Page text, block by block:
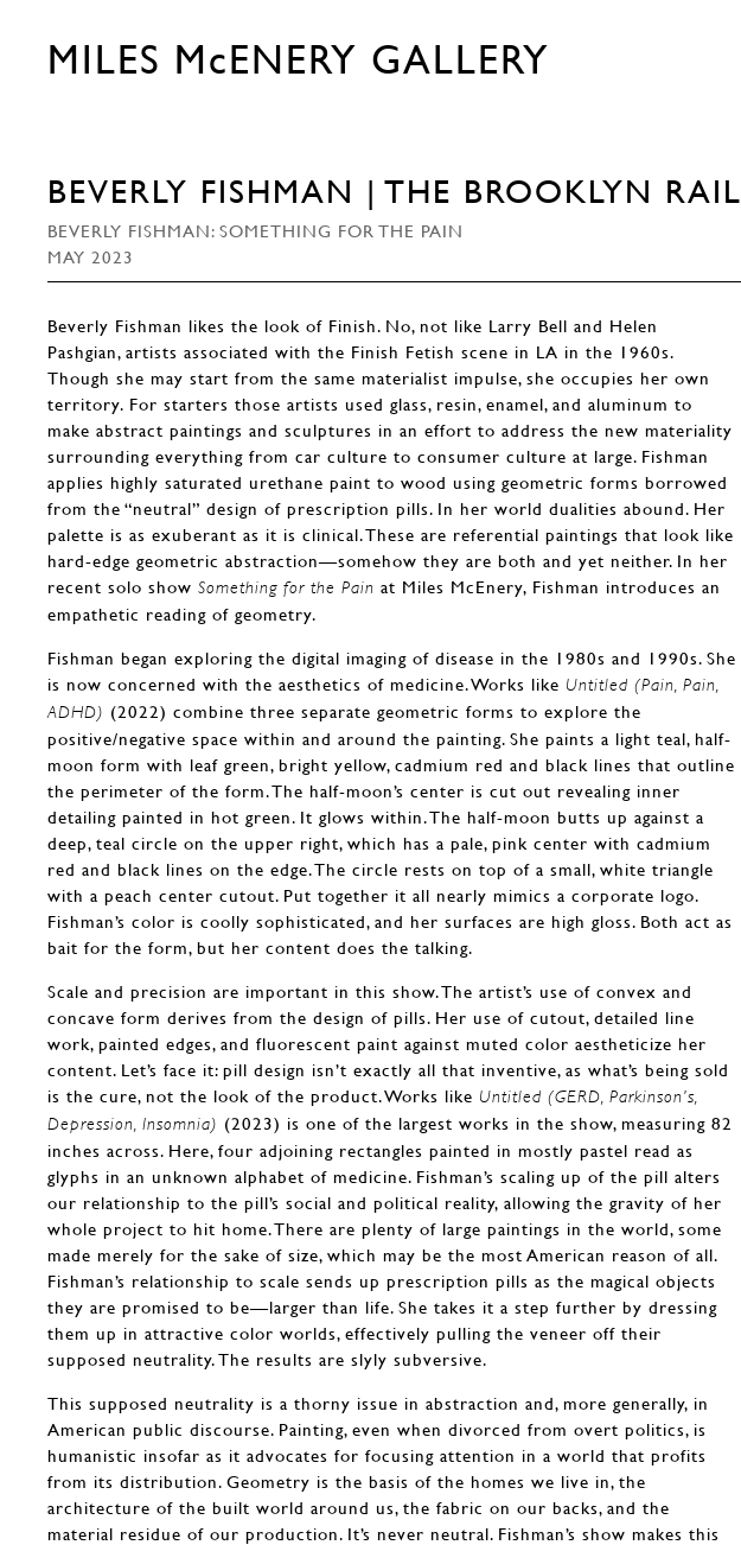
MILES McENERY GALLERY
BEVERLY FISHMAN | THE BROOKLYN RAIL
BEVERLY FISHMAN: SOMETHING FOR THE PAIN
MAY 2023
Beverly Fishman likes the look of Finish. No, not like Larry Bell and Helen
Pashgian, artists associated with the Finish Fetish scene in LA in the 1960s.
Though she may start from the same materialist impulse, she occupies her own
territory. For starters those artists used glass, resin, enamel, and aluminum to
make abstract paintings and sculptures in an effort to address the new materiality
surrounding everything from car culture to consumer culture at large. Fishman
applies highly saturated urethane paint to wood using geometric forms borrowed
from the “neutral” design of prescription pills. In her world dualities abound. Her
palette is as exuberant as it is clinical. These are referential paintings that look like
hard-edge geometric abstraction—somehow they are both and yet neither. In her
recent solo show Something for the Pain at Miles McEnery, Fishman introduces an
empathetic reading of geometry.
Fishman began exploring the digital imaging of disease in the 1980s and 1990s. She
is now concerned with the aesthetics of medicine. Works like Untitled (Pain, Pain,
ADHD) (2022) combine three separate geometric forms to explore the
positive/negative space within and around the painting. She paints a light teal, half-
moon form with leaf green, bright yellow, cadmium red and black lines that outline
the perimeter of the form. The half-moon’s center is cut out revealing inner
detailing painted in hot green. It glows within. The half-moon butts up against a
deep, teal circle on the upper right, which has a pale, pink center with cadmium
red and black lines on the edge. The circle rests on top of a small, white triangle
with a peach center cutout. Put together it all nearly mimics a corporate logo.
Fishman’s color is coolly sophisticated, and her surfaces are high gloss. Both act as
bait for the form, but her content does the talking.
Scale and precision are important in this show. The artist’s use of convex and
concave form derives from the design of pills. Her use of cutout, detailed line
work, painted edges, and fluorescent paint against muted color aestheticize her
content. Let’s face it: pill design isn’t exactly all that inventive, as what’s being sold
is the cure, not the look of the product. Works like Untitled (GERD, Parkinson’s,
Depression, Insomnia) (2023) is one of the largest works in the show, measuring 82
inches across. Here, four adjoining rectangles painted in mostly pastel read as
glyphs in an unknown alphabet of medicine. Fishman’s scaling up of the pill alters
our relationship to the pill’s social and political reality, allowing the gravity of her
whole project to hit home. There are plenty of large paintings in the world, some
made merely for the sake of size, which may be the most American reason of all.
Fishman’s relationship to scale sends up prescription pills as the magical objects
they are promised to be—larger than life. She takes it a step further by dressing
them up in attractive color worlds, effectively pulling the veneer off their
supposed neutrality. The results are slyly subversive.
This supposed neutrality is a thorny issue in abstraction and, more generally, in
American public discourse. Painting, even when divorced from overt politics, is
humanistic insofar as it advocates for focusing attention in a world that profits
from its distribution. Geometry is the basis of the homes we live in, the
architecture of the built world around us, the fabric on our backs, and the
material residue of our production. It’s never neutral. Fishman’s show makes this